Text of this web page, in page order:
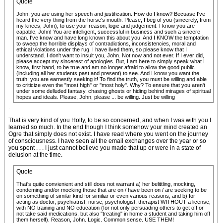
Quote
John, you are using her speech and justification. How do I know? Becuase I've
heard the very thing from the horse's mouth. Please, I beg of you (sincerely, from
my knees, John), to use your reason, logic and judgement. I know you are
capable, John! You are intelligent, successful in business and such a sincere
man. I've know and have long known this about you. And I KNOW the temptation
to sweep the horrible displays of contradictions, inconsistencies, moral and
ethical violations under the rug. I have lived them, so please know that I
understand. I don't want to insult you, John. Not now and not ever. If I ever did,
please accept my sincerest of apologies. But, I am here to simply speak what I
know, first hand, to be true and am no longer afraid to allow the good public
(including all her students past and present) to see. And I know you want the
truth; you are earnestly seeking it! To find the truth, you must be willing and able
to criticize even the "most high" or "most holy". Why? To ensure that you aren't
under some delluded fantasy, chasing ghosts or hiding behind mirages of spiritual
hopes and ideals. Please, John, please ... be willing. Just be willing
.
That is very kind of you Holly, to be so concerned, and when I was with you I
learned so much. In the end though I think somehow your mind created an
Ogre that simply does not exist. I have read where you went on the journey
of consciousness. I have seen all the email exchanges over the year or so
you spent . . . I just cannot believe you made that up or were in a state of
delusion at the time.
Quote
That's quite convienient and still does not warrant a) her belittling, mocking,
condeming and/or mocking those that are on / have been on / are seeking to be
on something of similar kind for similiar or even various reasons, and b) for
acting as doctor, psychiatrist, nurse, psychologist, therapist WITHOUT a license,
with NO training and NO education (for not only persuading others to get off or
not take said medications, but also "treating" in home a student and taking him off
them herself). Reason, John. Logic. Common sense. USE THEM!